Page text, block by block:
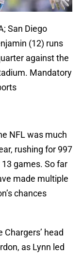
San Diego
(12) runs
against the
Mandatory
NFL was much
rushing for 997
games. So far
made multiple
chances
head
as Lynn led